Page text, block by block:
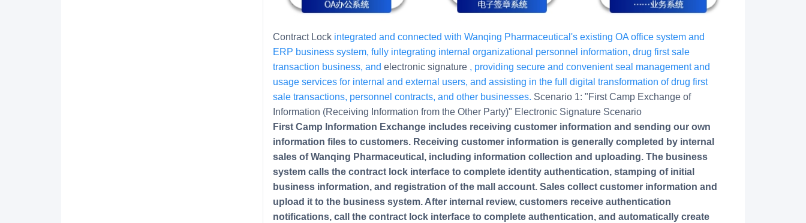
Contract Lock integrated and connected with Wanqing Pharmaceutical's existing OA office system and
ERP business system, fully integrating internal organizational personnel information, drug first sale
transaction business, and electronic signature , providing secure and convenient seal management and
usage services for internal and external users, and assisting in the full digital transformation of drug first
sale transactions, personnel contracts, and other businesses. Scenario 1: "First Camp Exchange of
Information (Receiving Information from the Other Party)" Electronic Signature Scenario
First Camp Information Exchange includes receiving customer information and sending our own
information files to customers. Receiving customer information is generally completed by internal
sales of Wanqing Pharmaceutical, including information collection and uploading. The business
system calls the contract lock interface to complete identity authentication, stamping of initial
business information, and registration of the mall account. Sales collect customer information and
upload it to the business system. After internal review, customers receive authentication
notifications, call the contract lock interface to complete authentication, and automatically create